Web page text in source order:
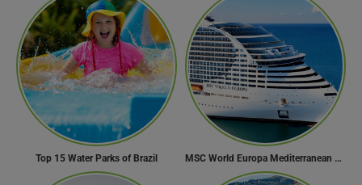
Top 15 Water Parks of Brazil MSC World Europa Mediterranean Cruise Itinerary